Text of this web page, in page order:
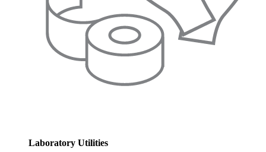
Laboratory Utilities